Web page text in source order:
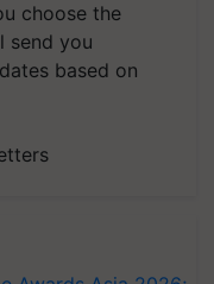
choose the
send you
based on